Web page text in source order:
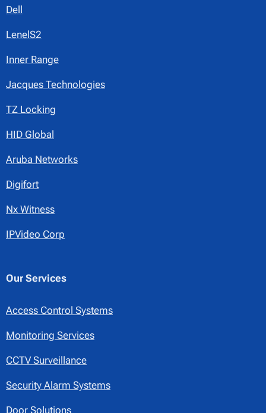
Dell
LenelS2
Inner Range
Jacques Technologies
TZ Locking
HID Global
Aruba Networks
Digifort
Nx Witness
IPVideo Corp
Our Services
Access Control Systems
Monitoring Services
CCTV Surveillance
Security Alarm Systems
Door Solutions